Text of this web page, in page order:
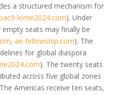
a structured mechanism for
lome2024.com). Under
seats may finally be
, ae-fellowship.com). The
for global diaspora
). The twenty seats
across five global zones
Americas receive ten seats,